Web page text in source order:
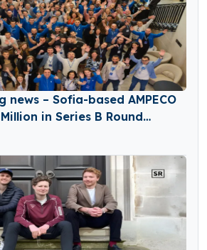
news – Sofia-based AMPECO
in Series B Round